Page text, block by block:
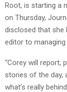
Root, is starting a
on Thursday,
disclosed that she
editor to
“Corey will report,
stories of the day,
what’s really